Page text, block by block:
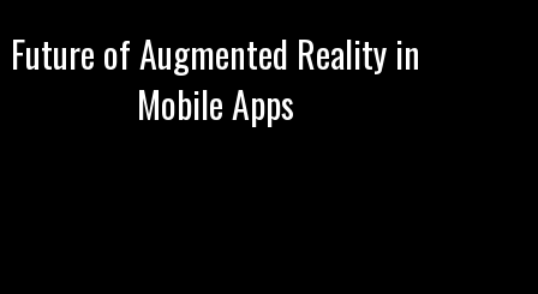
Future of Augmented Reality in
Mobile Apps